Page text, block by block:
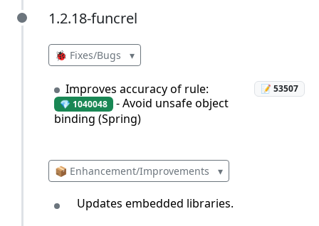
1.2.18-funcrel
1.2.18-funcrel
🐞 Fixes/Bugs ▾
Improves accuracy of rule:
💎 1040048 - Avoid unsafe object
binding (Spring)
📝 53507
📦 Enhancement/Improvements ▾
Updates embedded libraries.